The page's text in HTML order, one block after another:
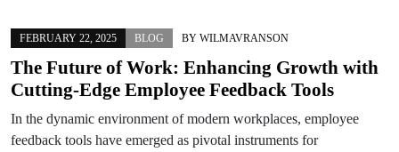
FEBRUARY 22, 2025 BLOG BY WILMAVRANSON
The Future of Work: Enhancing Growth with
Cutting-Edge Employee Feedback Tools
In the dynamic environment of modern workplaces, employee
feedback tools have emerged as pivotal instruments for